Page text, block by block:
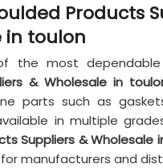
Products
in toulon
the most dependable
& Wholesale in
parts such as
in multiple
Suppliers & Wholesale
manufacturers and